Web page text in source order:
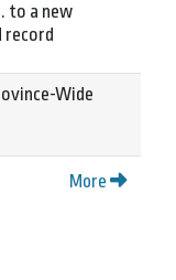
to a new
record
Wide
More